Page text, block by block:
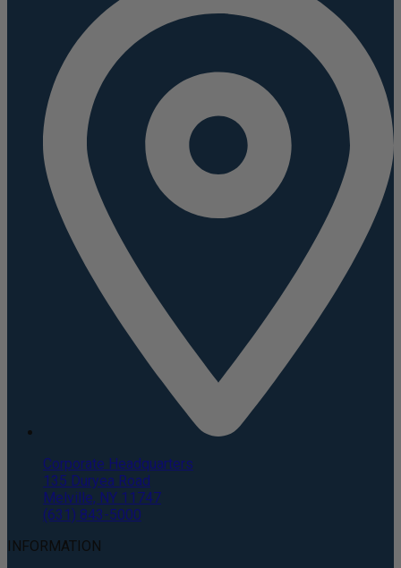
Corporate Headquarters
135 Duryea Road
Melville, NY 11747
(631) 843-5000
INFORMATION